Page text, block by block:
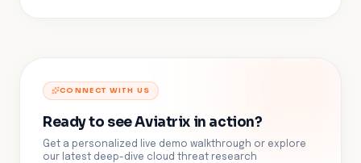
CONNECT WITH US
Ready to see Aviatrix in action?
Get a personalized live demo walkthrough or explore
our latest deep-dive cloud threat research